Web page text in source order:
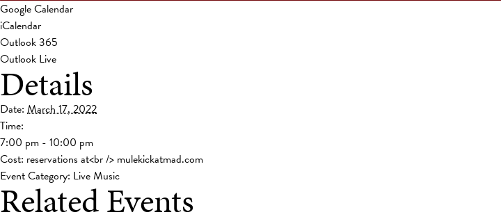
Google Calendar
iCalendar
Outlook 365
Outlook Live
Details
Date: March 17, 2022
Time:
7:00 pm - 10:00 pm
Cost: reservations at<br /> mulekickatmad.com
Event Category: Live Music
Related Events